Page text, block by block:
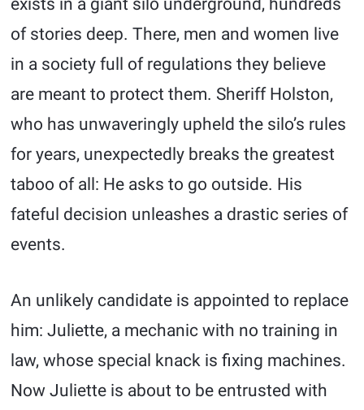
exists in a giant silo underground, hundreds
of stories deep. There, men and women live
in a society full of regulations they believe
are meant to protect them. Sheriff Holston,
who has unwaveringly upheld the silo’s rules
for years, unexpectedly breaks the greatest
taboo of all: He asks to go outside. His
fateful decision unleashes a drastic series of
events.
An unlikely candidate is appointed to replace
him: Juliette, a mechanic with no training in
law, whose special knack is fixing machines.
Now Juliette is about to be entrusted with